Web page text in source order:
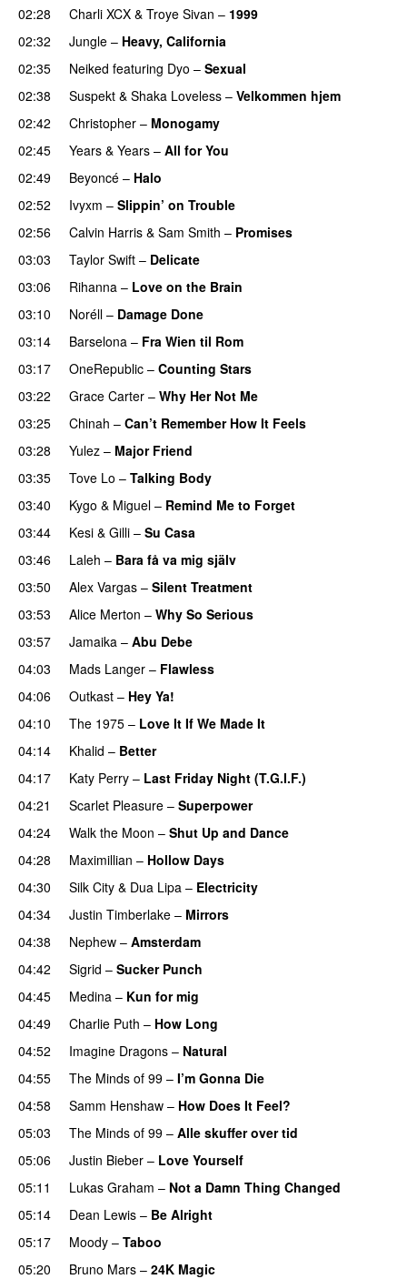
02:28 Charli XCX & Troye Sivan – 1999
02:32
Jungle – Heavy, California
02:35 Neiked featuring Dyo – Sexual
02:38 Suspekt & Shaka Loveless – Velkommen hjem
02:42
Christopher – Monogamy
02:45
Years & Years – All for You
02:49
Beyoncé – Halo
02:52
Ivyxm – Slippin’ on Trouble
02:56
Calvin Harris & Sam Smith – Promises
03:03 Taylor Swift – Delicate
03:06
Rihanna – Love on the Brain
03:10
Noréll – Damage Done
03:14 Barselona – Fra Wien til Rom
03:17
OneRepublic – Counting Stars
03:22
Grace Carter – Why Her Not Me
03:25 Chinah – Can’t Remember How It Feels
03:28 Yulez – Major Friend
03:35
Tove Lo – Talking Body
03:40
Kygo & Miguel – Remind Me to Forget
03:44
Kesi & Gilli – Su Casa
03:46
Laleh – Bara få va mig själv
03:50 Alex Vargas – Silent Treatment
03:53
Alice Merton – Why So Serious
03:57
Jamaika – Abu Debe
04:03
Mads Langer – Flawless
04:06
Outkast – Hey Ya!
04:10
The 1975 – Love It If We Made It
04:14
Khalid – Better
04:17
Katy Perry – Last Friday Night (T.G.I.F.)
04:21
Scarlet Pleasure – Superpower
04:24
Walk the Moon – Shut Up and Dance
04:28
Maximillian – Hollow Days
04:30
Silk City & Dua Lipa – Electricity
04:34
Justin Timberlake – Mirrors
04:38
Nephew – Amsterdam
04:42 Sigrid – Sucker Punch
04:45 Medina – Kun for mig
04:49
Charlie Puth – How Long
04:52
Imagine Dragons – Natural
04:55
The Minds of 99 – I’m Gonna Die
04:58 Samm Henshaw – How Does It Feel?
05:03
The Minds of 99 – Alle skuffer over tid
05:06
Justin Bieber – Love Yourself
05:11
Lukas Graham – Not a Damn Thing Changed
05:14
Dean Lewis – Be Alright
05:17
Moody – Taboo
05:20
Bruno Mars – 24K Magic